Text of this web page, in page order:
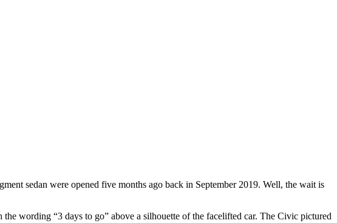
sedan were opened five months ago back in September 2019. Well, the wait is
wording “3 days to go” above a silhouette of the facelifted car. The Civic pictured